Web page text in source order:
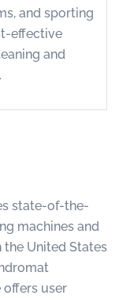
and sporting
effective
and
state-of-the-
machines and
the United States
user